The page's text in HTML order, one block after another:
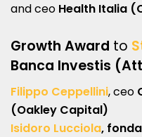
and ceo Health Italia
Growth Award to
Banca Investis
Filippo Ceppellini, ceo
(Oakley Capital)
Isidoro Lucciola,